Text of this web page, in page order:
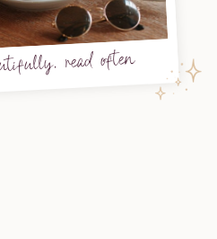
read often